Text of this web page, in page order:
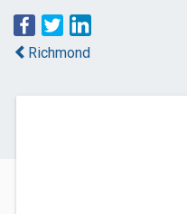
Richmond